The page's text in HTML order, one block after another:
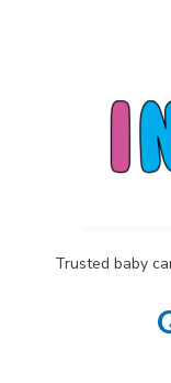
Trusted baby